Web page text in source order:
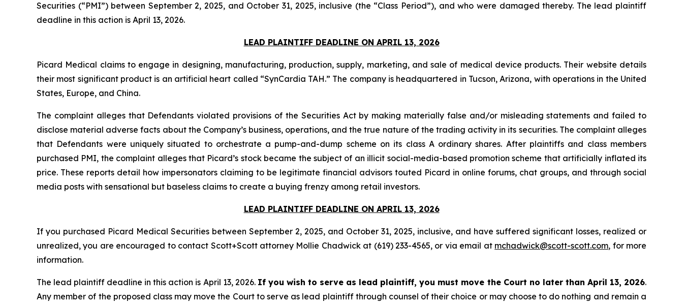
Securities (“PMI”) between September 2, 2025, and October 31, 2025, inclusive (the “Class Period”), and who were damaged thereby. The lead plaintiff
deadline in this action is April 13, 2026.
LEAD PLAINTIFF DEADLINE ON APRIL 13, 2026
Picard Medical claims to engage in designing, manufacturing, production, supply, marketing, and sale of medical device products. Their website details
their most significant product is an artificial heart called “SynCardia TAH.” The company is headquartered in Tucson, Arizona, with operations in the United
States, Europe, and China.
The complaint alleges that Defendants violated provisions of the Securities Act by making materially false and/or misleading statements and failed to
disclose material adverse facts about the Company’s business, operations, and the true nature of the trading activity in its securities. The complaint alleges
that Defendants were uniquely situated to orchestrate a pump-and-dump scheme on its class A ordinary shares. After plaintiffs and class members
purchased PMI, the complaint alleges that Picard’s stock became the subject of an illicit social-media-based promotion scheme that artificially inflated its
price. These reports detail how impersonators claiming to be legitimate financial advisors touted Picard in online forums, chat groups, and through social
media posts with sensational but baseless claims to create a buying frenzy among retail investors.
LEAD PLAINTIFF DEADLINE ON APRIL 13, 2026
If you purchased Picard Medical Securities between September 2, 2025, and October 31, 2025, inclusive, and have suffered significant losses, realized or
unrealized, you are encouraged to contact Scott+Scott attorney Mollie Chadwick at (619) 233-4565, or via email at mchadwick@scott-scott.com, for more
information.
The lead plaintiff deadline in this action is April 13, 2026. If you wish to serve as lead plaintiff, you must move the Court no later than April 13, 2026.
Any member of the proposed class may move the Court to serve as lead plaintiff through counsel of their choice or may choose to do nothing and remain a